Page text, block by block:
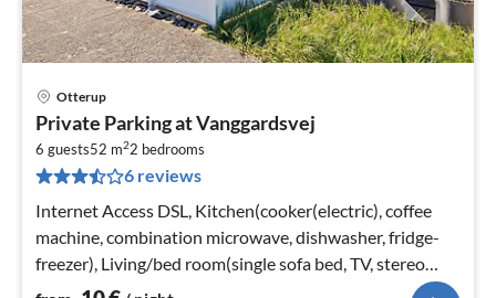
Otterup
Private Parking at Vanggardsvej
6 guests52 m22 bedrooms
6 reviews
Internet Access DSL, Kitchen(cooker(electric), coffee
machine, combination microwave, dishwasher, fridge-
freezer), Living/bed room(single sofa bed, TV, stereo
unit)